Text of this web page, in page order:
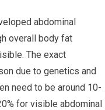
abdominal
overall body fat
The exact
due to genetics and
need to be around 10-
for visible abdominal